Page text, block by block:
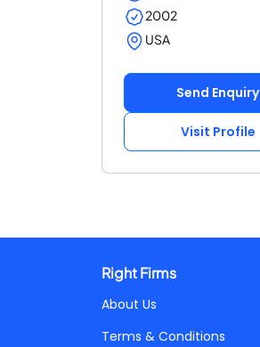
2002
USA
Send Enquiry
Visit Profile
Right Firms
About Us
Terms & Conditions